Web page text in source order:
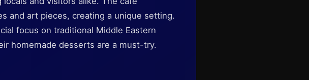
and art pieces, creating a unique setting.
focus on traditional Middle Eastern
homemade desserts are a must-try.